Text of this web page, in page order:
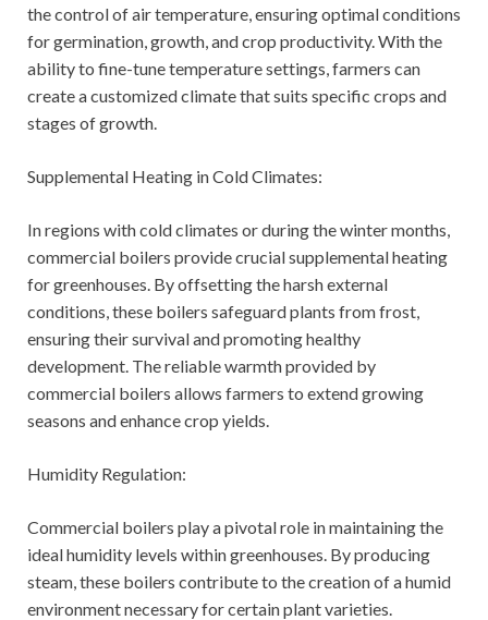
the control of air temperature, ensuring optimal conditions
for germination, growth, and crop productivity. With the
ability to fine-tune temperature settings, farmers can
create a customized climate that suits specific crops and
stages of growth.
Supplemental Heating in Cold Climates:
In regions with cold climates or during the winter months,
commercial boilers provide crucial supplemental heating
for greenhouses. By offsetting the harsh external
conditions, these boilers safeguard plants from frost,
ensuring their survival and promoting healthy
development. The reliable warmth provided by
commercial boilers allows farmers to extend growing
seasons and enhance crop yields.
Humidity Regulation:
Commercial boilers play a pivotal role in maintaining the
ideal humidity levels within greenhouses. By producing
steam, these boilers contribute to the creation of a humid
environment necessary for certain plant varieties.